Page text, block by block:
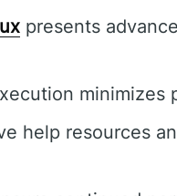
presents
minimizes
help resources